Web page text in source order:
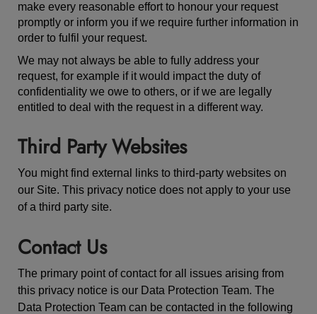
make every reasonable effort to honour your request
promptly or inform you if we require further information in
order to fulfil your request.
We may not always be able to fully address your
request, for example if it would impact the duty of
confidentiality we owe to others, or if we are legally
entitled to deal with the request in a different way.
Third Party Websites
You might find external links to third-party websites on
our Site. This privacy notice does not apply to your use
of a third party site.
Contact Us
The primary point of contact for all issues arising from
this privacy notice is our Data Protection Team. The
Data Protection Team can be contacted in the following